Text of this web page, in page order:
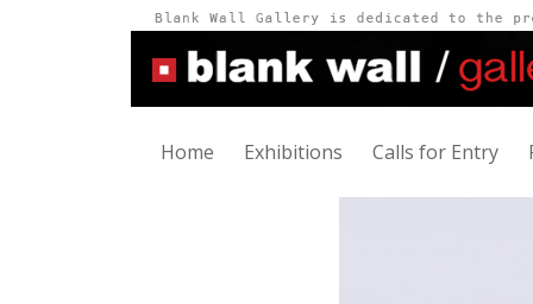
Home Exhibitions Calls for Entry